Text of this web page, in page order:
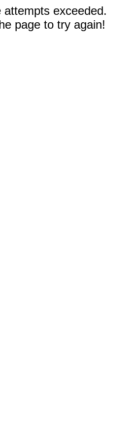
attempts exceeded.
page to try again!